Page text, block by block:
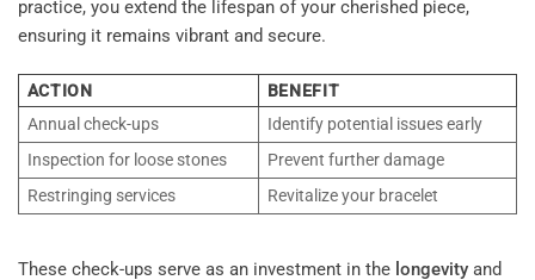
practice, you extend the lifespan of your cherished piece,
ensuring it remains vibrant and secure.
ACTION
BENEFIT
Annual check-ups
Identify potential issues early
Inspection for loose stones
Prevent further damage
Restringing services
Revitalize your bracelet
These check-ups serve as an investment in the longevity and